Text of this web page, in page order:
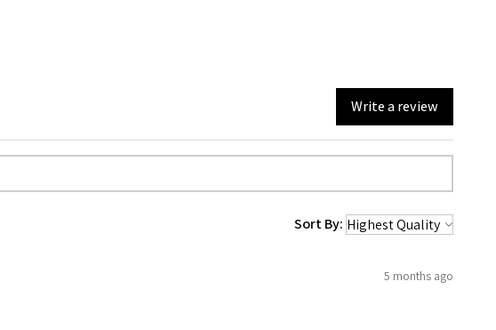
Write a review
Sort By:
5 months ago